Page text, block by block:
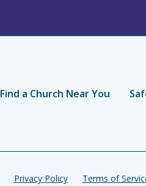
Find a Church Near You
Privacy Policy Terms of